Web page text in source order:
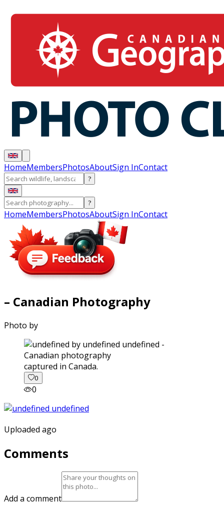
HomeMembersPhotosAboutSign InContact
?
?
HomeMembersPhotosAboutSign InContact
– Canadian Photography
Photo by
captured in Canada.
0
0
Uploaded ago
Comments
Add a comment